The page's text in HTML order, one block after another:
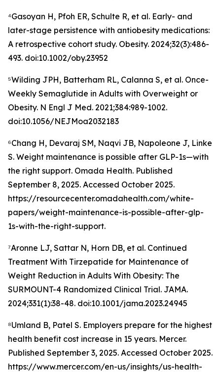
⁴Gasoyan H, Pfoh ER, Schulte R, et al. Early- and
later-stage persistence with antiobesity medications:
A retrospective cohort study. Obesity. 2024;32(3):486-
493. doi:10.1002/oby.23952
⁵Wilding JPH, Batterham RL, Calanna S, et al. Once-
Weekly Semaglutide in Adults with Overweight or
Obesity. N Engl J Med. 2021;384:989-1002.
doi:10.1056/NEJMoa2032183
⁶Chang H, Devaraj SM, Naqvi JB, Napoleone J, Linke
S. Weight maintenance is possible after GLP-1s—with
the right support. Omada Health. Published
September 8, 2025. Accessed October 2025.
https://resourcecenter.omadahealth.com/white-
papers/weight-maintenance-is-possible-after-glp-
1s-with-the-right-support.
⁷Aronne LJ, Sattar N, Horn DB, et al. Continued
Treatment With Tirzepatide for Maintenance of
Weight Reduction in Adults With Obesity: The
SURMOUNT-4 Randomized Clinical Trial. JAMA.
2024;331(1):38-48. doi:10.1001/jama.2023.24945
⁸Umland B, Patel S. Employers prepare for the highest
health benefit cost increase in 15 years. Mercer.
Published September 3, 2025. Accessed October 2025.
https://www.mercer.com/en-us/insights/us-health-